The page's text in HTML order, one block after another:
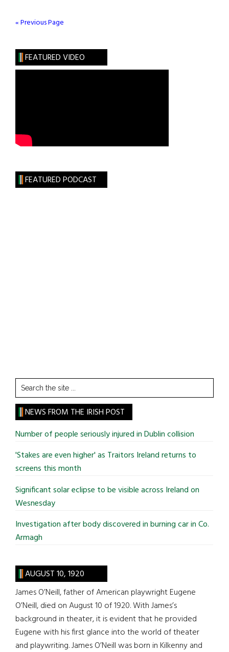
« Previous Page
FEATURED VIDEO
FEATURED PODCAST
Search
the
site
...
NEWS FROM THE IRISH POST
Number of people seriously injured in Dublin collision
'Stakes are even higher' as Traitors Ireland returns to
screens this month
Significant solar eclipse to be visible across Ireland on
Wesnesday
Investigation after body discovered in burning car in Co.
Armagh
AUGUST 10, 1920
James O’Neill, father of American playwright Eugene
O’Neill, died on August 10 of 1920. With James’s
background in theater, it is evident that he provided
Eugene with his first glance into the world of theater
and playwriting. James O’Neill was born in Kilkenny and